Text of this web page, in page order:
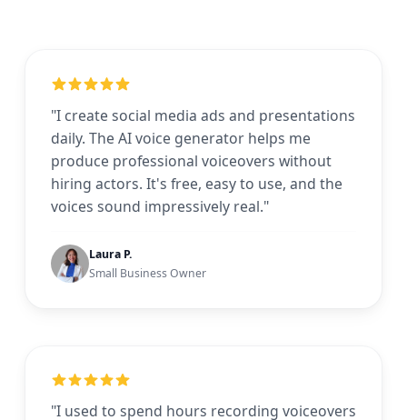
"I create social media ads and presentations
daily. The AI voice generator helps me
produce professional voiceovers without
hiring actors. It's free, easy to use, and the
voices sound impressively real."
Laura P.
Small Business Owner
"I used to spend hours recording voiceovers